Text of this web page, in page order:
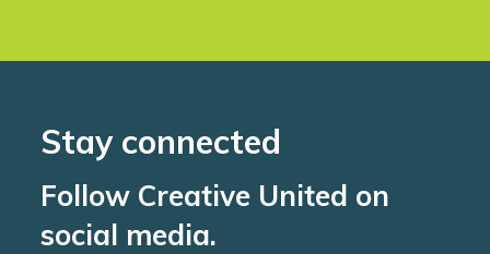
Stay connected
Follow Creative United on
social media.